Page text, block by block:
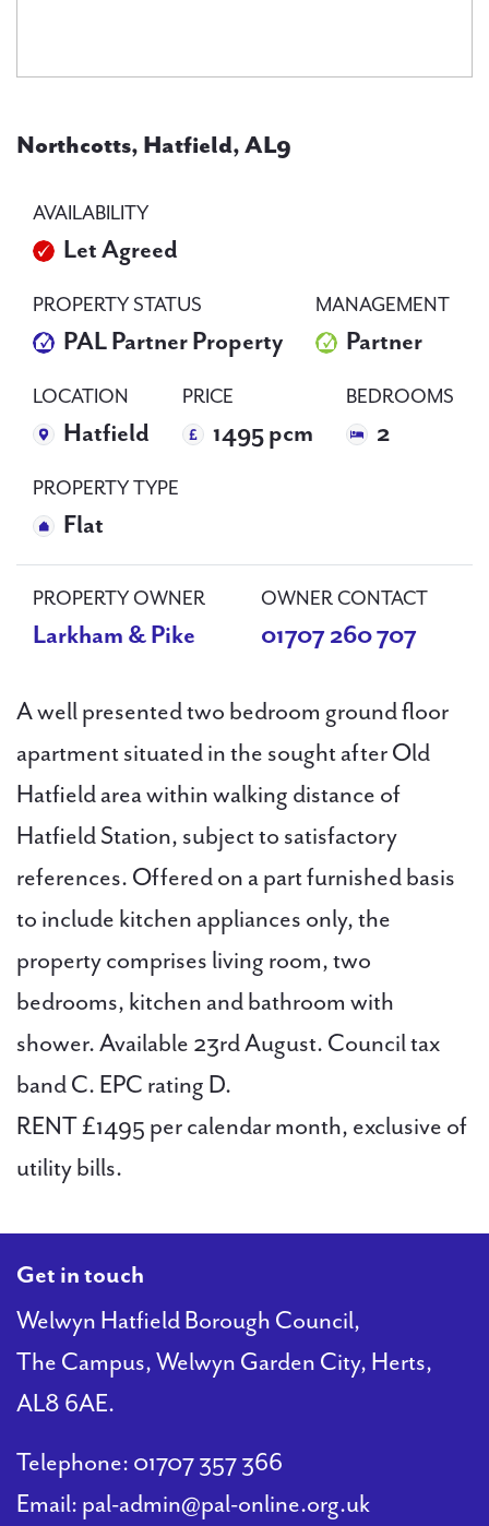
accreditations
News
Contact Us
Northcotts, Hatfield, AL9
AVAILABILITY
Let Agreed
PROPERTY STATUS
PAL Partner Property
MANAGEMENT
Partner
LOCATION
Hatfield
PRICE
1495 pcm
BEDROOMS
2
PROPERTY TYPE
Flat
PROPERTY OWNER
Larkham & Pike
OWNER CONTACT
01707 260 707
A well presented two bedroom ground floor
apartment situated in the sought after Old
Hatfield area within walking distance of
Hatfield Station, subject to satisfactory
references. Offered on a part furnished basis
to include kitchen appliances only, the
property comprises living room, two
bedrooms, kitchen and bathroom with
shower. Available 23rd August. Council tax
band C. EPC rating D.
RENT £1495 per calendar month, exclusive of
utility bills.
Get in touch
Welwyn Hatfield Borough Council,
The Campus, Welwyn Garden City, Herts,
AL8 6AE.
Telephone: 01707 357 366
Email: pal-admin@pal-online.org.uk